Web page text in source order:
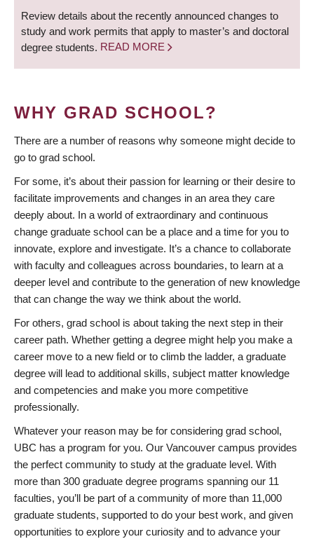
Review details about the recently announced changes to
study and work permits that apply to master’s and doctoral
degree students. READ MORE
WHY GRAD SCHOOL?
There are a number of reasons why someone might decide to
go to grad school.
For some, it’s about their passion for learning or their desire to
facilitate improvements and changes in an area they care
deeply about. In a world of extraordinary and continuous
change graduate school can be a place and a time for you to
innovate, explore and investigate. It’s a chance to collaborate
with faculty and colleagues across boundaries, to learn at a
deeper level and contribute to the generation of new knowledge
that can change the way we think about the world.
For others, grad school is about taking the next step in their
career path. Whether getting a degree might help you make a
career move to a new field or to climb the ladder, a graduate
degree will lead to additional skills, subject matter knowledge
and competencies and make you more competitive
professionally.
Whatever your reason may be for considering grad school,
UBC has a program for you. Our Vancouver campus provides
the perfect community to study at the graduate level. With
more than 300 graduate degree programs spanning our 11
faculties, you’ll be part of a community of more than 11,000
graduate students, supported to do your best work, and given
opportunities to explore your curiosity and to advance your